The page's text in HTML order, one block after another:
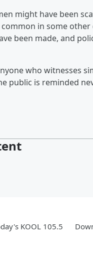
might have been
in some
been made, and
who witnesses
public is reminded
KOOL 105.5